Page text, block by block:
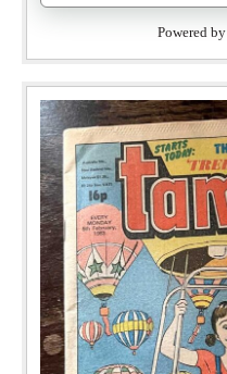
Powered by